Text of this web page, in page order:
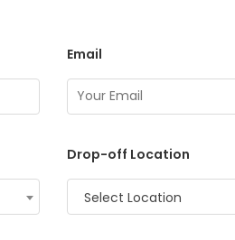
Email
Drop-off Location
Select Location